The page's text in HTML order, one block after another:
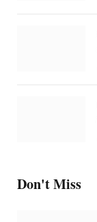
Don't Miss